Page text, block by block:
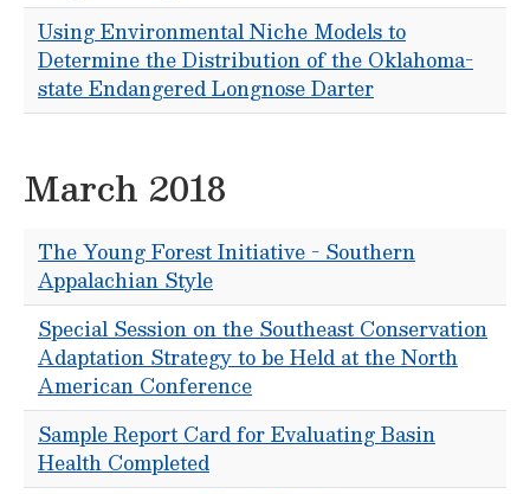
Using Environmental Niche Models to
Determine the Distribution of the Oklahoma-
state Endangered Longnose Darter
March 2018
The Young Forest Initiative - Southern
Appalachian Style
Special Session on the Southeast Conservation
Adaptation Strategy to be Held at the North
American Conference
Sample Report Card for Evaluating Basin
Health Completed